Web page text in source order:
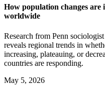
How population changes
worldwide
Research from Penn
reveals regional trends in
increasing, plateauing, or
countries are responding.
May 5, 2026